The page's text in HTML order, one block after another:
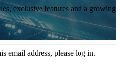
exclusive features and a growing
email address, please log in.